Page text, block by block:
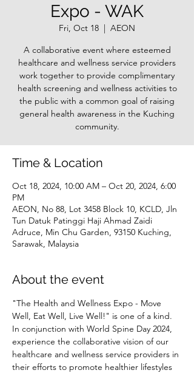
Expo - WAK
Fri, Oct 18
  |
AEON
A collaborative event where esteemed
healthcare and wellness service providers
work together to provide complimentary
health screening and wellness activities to
the public with a common goal of raising
general health awareness in the Kuching
community.
Time & Location
Oct 18, 2024, 10:00 AM – Oct 20, 2024, 6:00
PM
AEON, No 88, Lot 3458 Block 10, KCLD, Jln
Tun Datuk Patinggi Haji Ahmad Zaidi
Adruce, Min Chu Garden, 93150 Kuching,
Sarawak, Malaysia
About the event
"The Health and Wellness Expo - Move
Well, Eat Well, Live Well!" is one of a kind.
In conjunction with World Spine Day 2024,
experience the collaborative vision of our
healthcare and wellness service providers in
their efforts to promote healthier lifestyles